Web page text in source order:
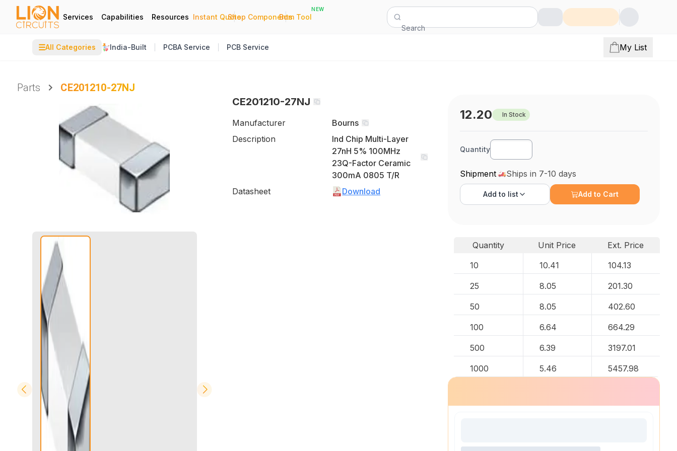
Services Capabilities Resources Instant Quote
|
Shop Components
|
Bom Tool
NEW
Search
☰All Categories India-Built PCBA Service PCB Service My List
Parts
CE201210-27NJ
CE201210-27NJ
Manufacturer
Bourns
Description
Ind Chip Multi-Layer
27nH 5% 100MHz
23Q-Factor Ceramic
300mA 0805 T/R
Datasheet
Download
12.20 In Stock
Quantity
Shipment Ships in 7-10 days
Add to list Add to Cart
Quantity Unit Price
Ext. Price
10
10.41 104.13
25 8.05 201.30
50 8.05 402.60
100 6.64 664.29
500 6.39 3197.01
1000 5.46 5457.98